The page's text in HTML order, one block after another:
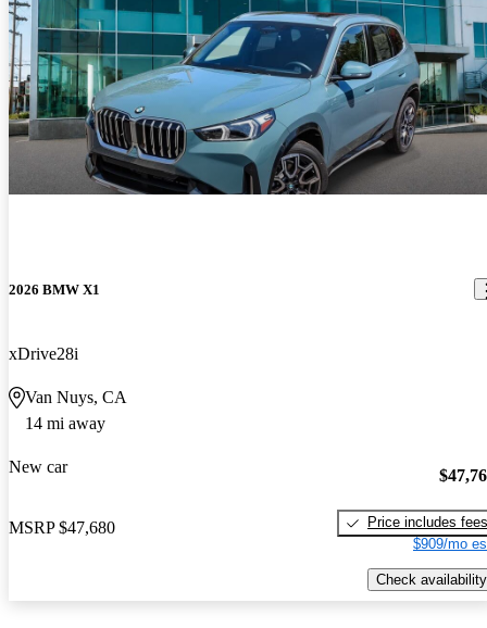
2026 BMW X1
xDrive28i
Van Nuys, CA
14 mi away
New car
MSRP $47,680
Price includes fees
$909/mo
Check availability